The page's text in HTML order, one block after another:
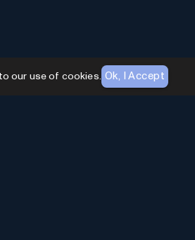
our use of cookies. Ok, I Accept